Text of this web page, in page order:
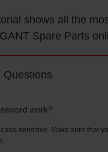
shows all the
Spare Parts
Questions
work?
sensitive. Make sure that